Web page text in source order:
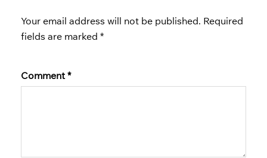
Your email address will not be published. Required
fields are marked *
Comment*